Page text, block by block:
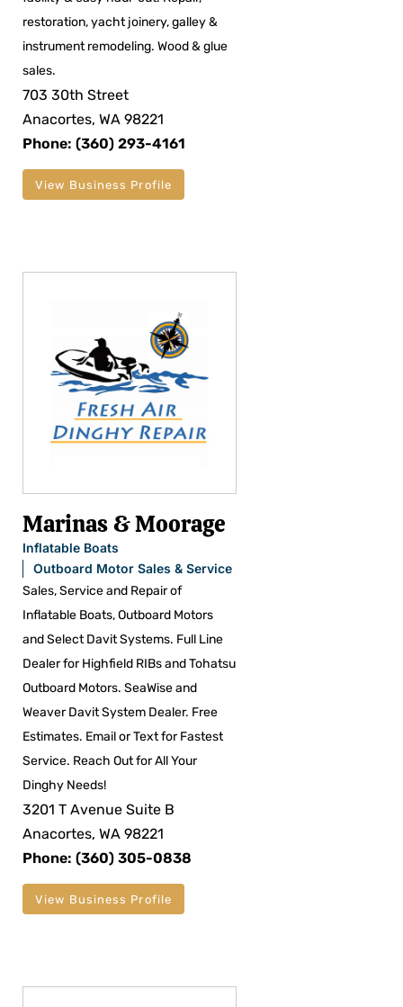
restoration, yacht joinery, galley &
instrument remodeling. Wood & glue
sales.
703 30th Street
Anacortes, WA 98221
Phone: (360) 293-4161
View Business Profile
Marinas & Moorage
Inflatable Boats
Outboard Motor Sales & Service
Sales, Service and Repair of
Inflatable Boats, Outboard Motors
and Select Davit Systems. Full Line
Dealer for Highfield RIBs and Tohatsu
Outboard Motors. SeaWise and
Weaver Davit System Dealer. Free
Estimates. Email or Text for Fastest
Service. Reach Out for All Your
Dinghy Needs!
3201 T Avenue Suite B
Anacortes, WA 98221
Phone: (360) 305-0838
View Business Profile